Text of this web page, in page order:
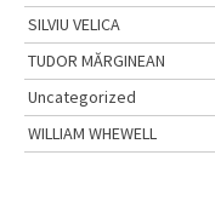
SILVIU VELICA
TUDOR MĂRGINEAN
Uncategorized
WILLIAM WHEWELL